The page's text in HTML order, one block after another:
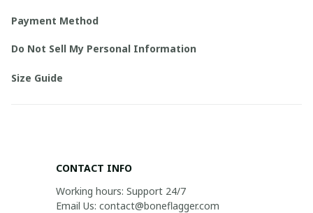
Payment Method
Do Not Sell My Personal Information
Size Guide
CONTACT INFO
Working hours: Support 24/7
Email Us: contact@boneflagger.com